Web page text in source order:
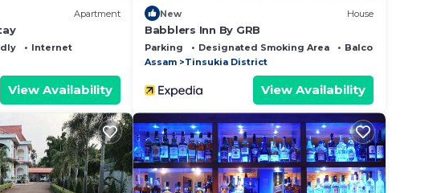
Apartment
Internet
View Availability
New House
Babblers Inn By GRB
Parking Designated Smoking Area
Balcony/Terrace
Assam
Tinsukia District
View Availability